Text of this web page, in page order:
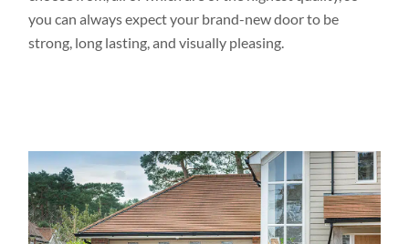
you can always expect your brand-new door to be
strong, long lasting, and visually pleasing.